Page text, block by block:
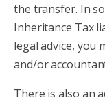
the transfer. In
Inheritance Tax
legal advice, you
and/or
There is also an